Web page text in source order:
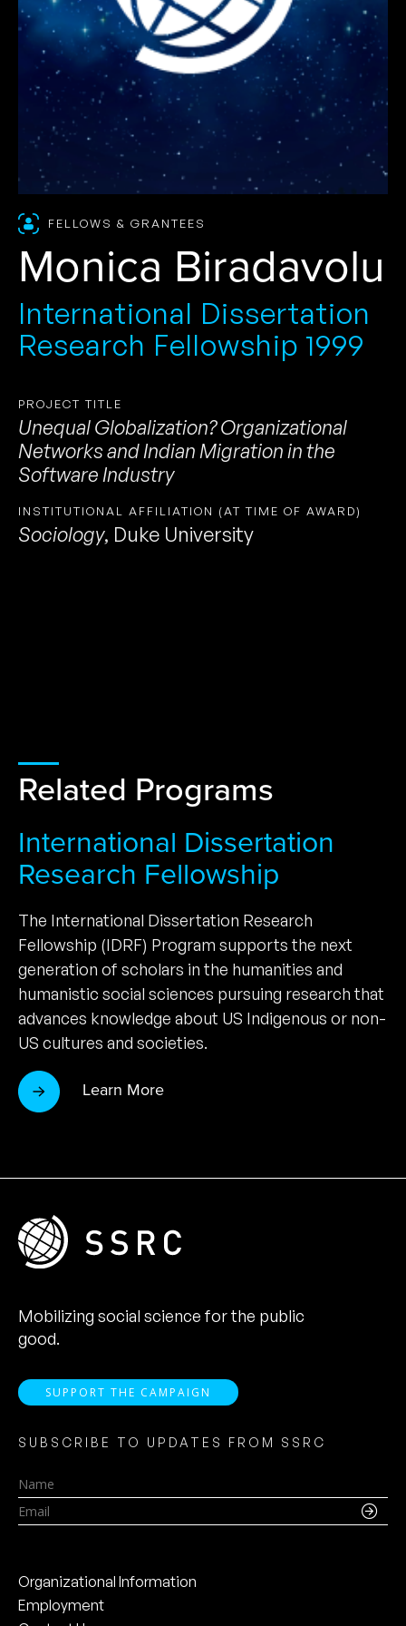
FELLOWS & GRANTEES
Monica Biradavolu
International Dissertation
Research Fellowship 1999
PROJECT TITLE
Unequal Globalization? Organizational
Networks and Indian Migration in the
Software Industry
INSTITUTIONAL AFFILIATION (AT TIME OF AWARD)
Sociology, Duke University
Related Programs
International Dissertation
Research Fellowship
The International Dissertation Research
Fellowship (IDRF) Program supports the next
generation of scholars in the humanities and
humanistic social sciences pursuing research that
advances knowledge about US Indigenous or non-
US cultures and societies.
Learn More
Mobilizing social science for the public
good.
SUPPORT THE CAMPAIGN
SUBSCRIBE TO UPDATES FROM SSRC
Name
Email
Organizational Information
Employment